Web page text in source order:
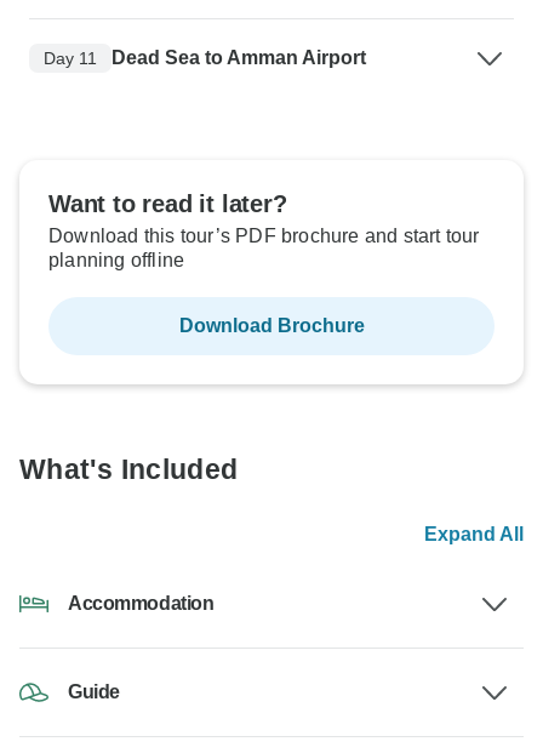
Day 11 Dead Sea to Amman Airport
Want to read it later?
Download this tour’s PDF brochure and start tour
planning offline
Download Brochure
What's Included
Expand All
Accommodation
Guide